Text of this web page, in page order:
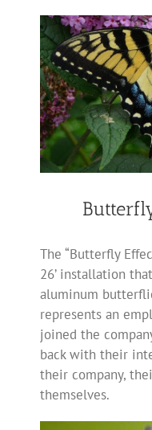
The “Butterfly
26’ installation
aluminum
represents an
joined the
back with their
their company,
themselves.